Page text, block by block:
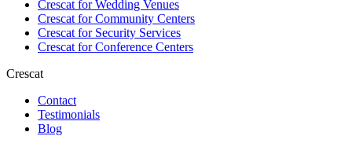
Crescat forWedding Venues
Crescat forCommunity Centers
Crescat forSecurity Services
Crescat forConference Centers
Crescat
Contact
Testimonials
Blog